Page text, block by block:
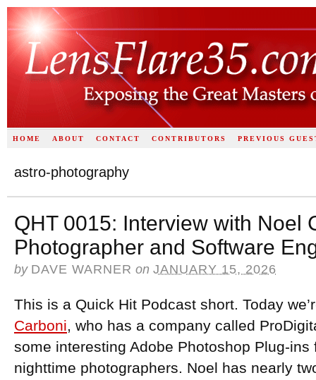
HOME ABOUT CONTACT CONTRIBUTORS PREVIOUS
astro-photography
QHT 0015: Interview with Noel
Photographer and Software
by DAVE WARNER on JANUARY 15, 2026
This is a Quick Hit Podcast short. Today
Carboni, who has a company called
some interesting Adobe Photoshop Plug-
nighttime photographers. Noel has nearly